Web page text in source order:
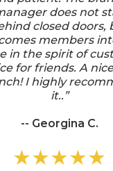
does not
closed doors,
members
in the spirit of
for friends. A
I highly
it.. ”
-- Georgina C.
★★★★★